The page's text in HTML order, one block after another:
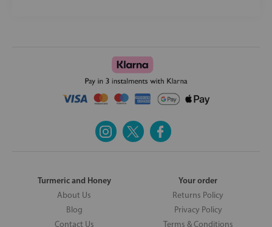
Turmeric and Honey
About Us
Blog
Contact Us
Your order
Returns Policy
Privacy Policy
Terms & Conditions